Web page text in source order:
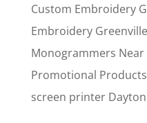
Custom Embroidery
Embroidery Greenville
Monogrammers Near
Promotional
screen printer Dayton